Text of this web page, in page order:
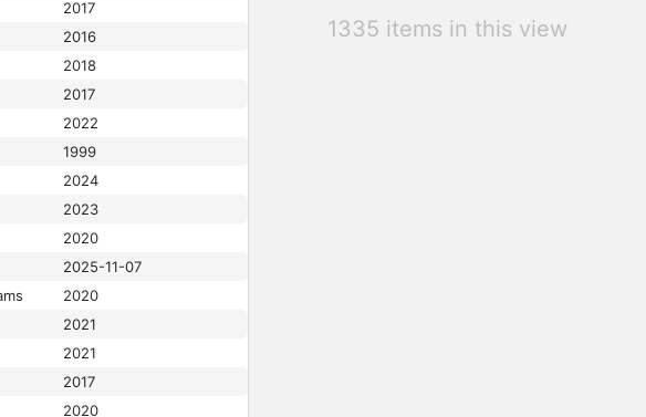
2017
2016
2018
2017
2022
1999
2024
2023
2020
2025-11-07
2020
2021
2021
2017
2020
1335 items in this view